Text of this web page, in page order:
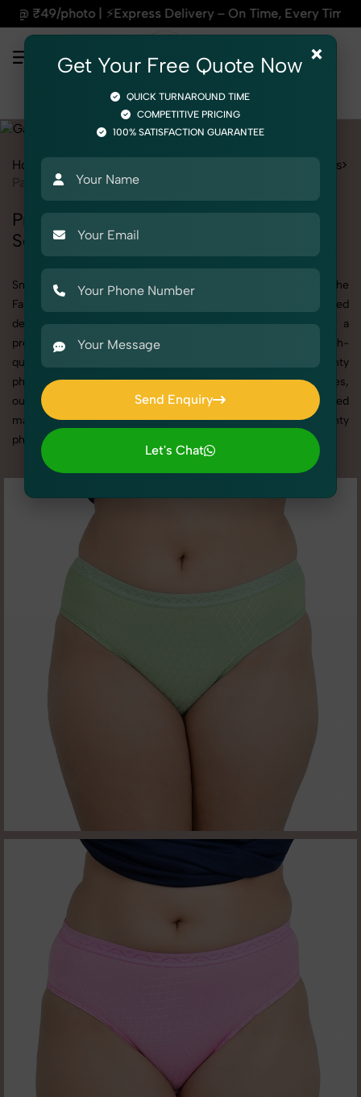
Time, Every Time | 🛍️For Amazon, Flipkart & All E-
Home
Garments
Panty
Professional Panty Photography
Services
SnapRich offers specialized Panty photography under the
Fashion & Model Photography category. Whether you need
detailed shots of Panty products or are searching for a
professional Panty photographer near you, we deliver high-
quality results that align with your brand. From the best Panty
photography service to competitive Panty photography prices,
our tailored solutions ensure your visuals stand out in a crowded
market. Here you can check all high quality image of Panty
photography according to different - 2 angle.
×
Get Your Free Quote Now
QUICK TURNAROUND TIME
COMPETITIVE PRICING
100% SATISFACTION GUARANTEE
Send Enquiry
Send Enquiry
Let's Chat
Let's Chat